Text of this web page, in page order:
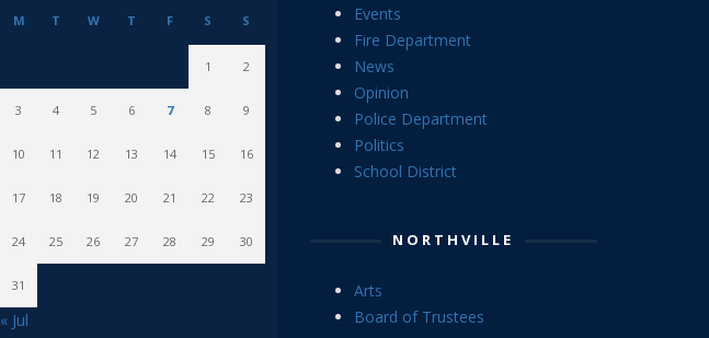
M T W T F S S
1 2
3 4 5 6 7 8 9
10 11 12 13 14 15 16
17 18 19 20 21 22 23
24 25 26 27 28 29 30
31
« Jul
Events
Fire Department
News
Opinion
Police Department
Politics
School District
NORTHVILLE
Arts
Board of Trustees